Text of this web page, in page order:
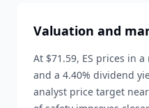
Valuation and
At $71.59, ES prices in
and a 4.40% dividend
analyst price target